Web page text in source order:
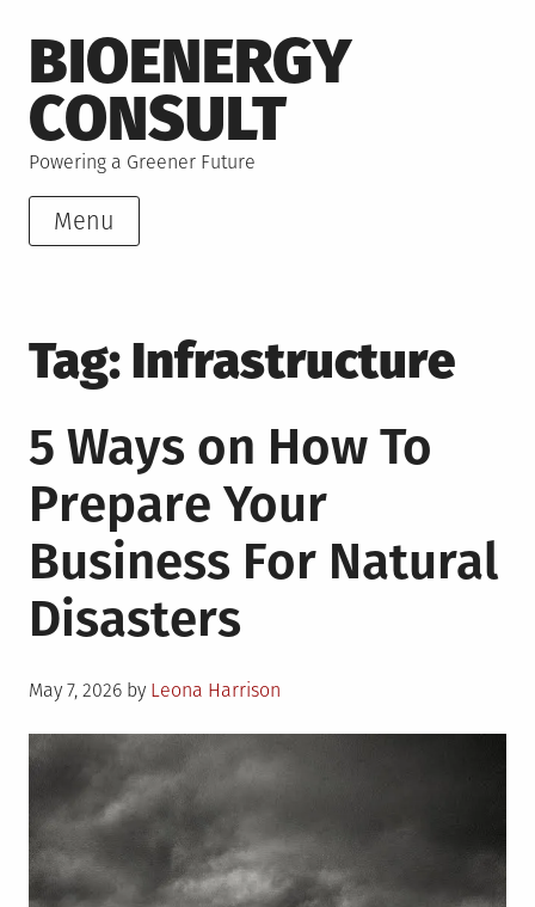
to
content
BIOENERGY
CONSULT
Powering a Greener Future
Menu
Tag: Infrastructure
5 Ways on How To
Prepare Your
Business For Natural
Disasters
Posted
May 7, 2026 by Leona Harrison